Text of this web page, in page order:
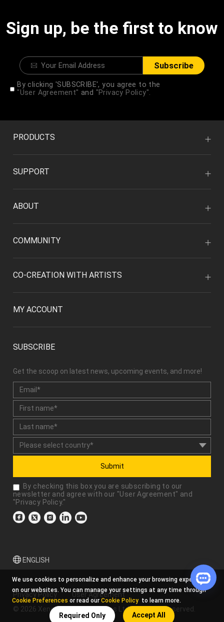
Sign up, be the first to know
Subscribe
By clicking 'SUBSCRIBE', you agree to the
"User Agreement" and "Privacy Policy".
PRODUCTS
SUPPORT
ABOUT
COMMUNITY
CO-CREATION WITH ARTISTS
MY ACCOUNT
SUBSCRIBE
Get the scoop on latest news, upcoming events, and more!
Submit
By checking this box you are subscribing to our
newsletter and agree with our "User Agreement" and
"Privacy Policy."
ENGLISH
Privacy Policy
User Agreement
© 2026 Xencelabs Technologies Ltd. All Rights Reserved.
We use cookies to personalize and enhance your browsing experience
on our websites. You can manage your settings at any time through
Cookie Preferences or read our Cookie Policy to learn more.
Required Only Accept All